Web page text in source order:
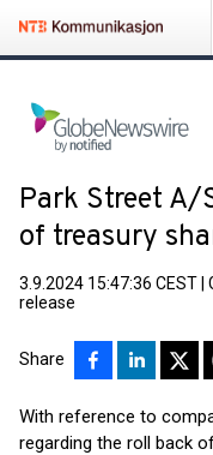
Park Street A/
of treasury
3.9.2024 15:47:36 CEST
release
Share
With reference to
regarding the roll back